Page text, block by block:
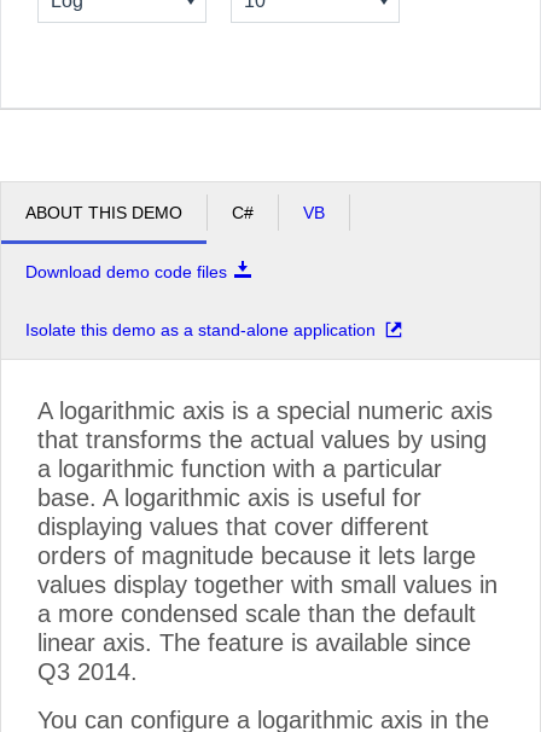
ABOUT THIS DEMO C# VB
Download demo code files
Isolate this demo as a stand-alone application
A logarithmic axis is a special numeric axis
that transforms the actual values by using
a logarithmic function with a particular
base. A logarithmic axis is useful for
displaying values that cover different
orders of magnitude because it lets large
values display together with small values in
a more condensed scale than the default
linear axis. The feature is available since
Q3 2014.
You can configure a logarithmic axis in the